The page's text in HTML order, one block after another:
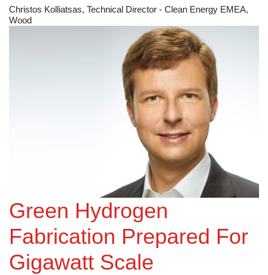
Christos Kolliatsas, Technical Director - Clean Energy EMEA,
Wood
Green Hydrogen
Fabrication Prepared For
Gigawatt Scale